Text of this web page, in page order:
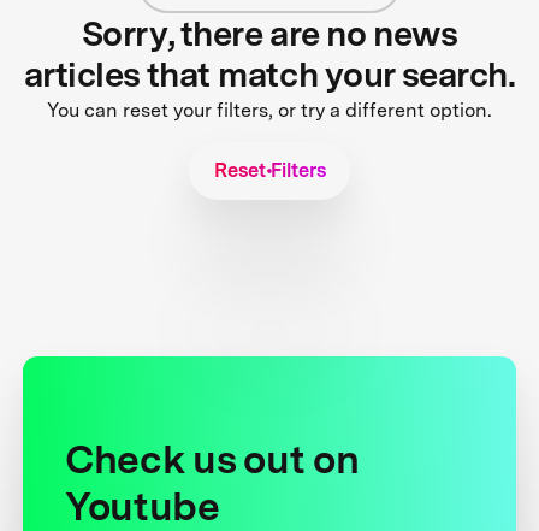
Sorry, there are no news
articles that match your search.
You can reset your filters, or try a different option.
Reset Filters
Check us out on
Youtube